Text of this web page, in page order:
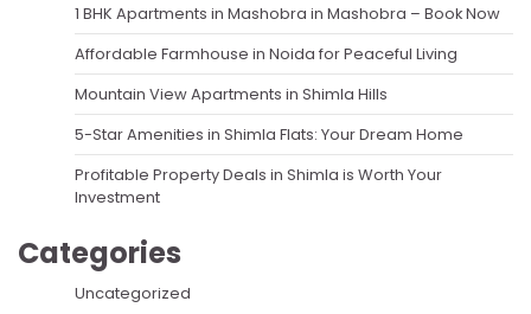
1 BHK Apartments in Mashobra in Mashobra – Book Now
Affordable Farmhouse in Noida for Peaceful Living
Mountain View Apartments in Shimla Hills
5-Star Amenities in Shimla Flats: Your Dream Home
Profitable Property Deals in Shimla is Worth Your
Investment
Categories
Uncategorized